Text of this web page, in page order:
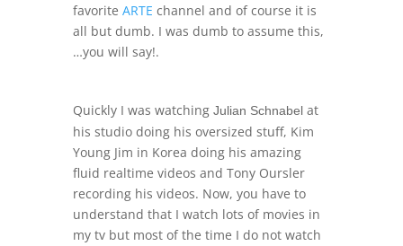
favorite ARTE channel and of course it is
all but dumb. I was dumb to assume this,
…you will say!.
Quickly I was watching Julian Schnabel at
his studio doing his oversized stuff, Kim
Young Jim in Korea doing his amazing
fluid realtime videos and Tony Oursler
recording his videos. Now, you have to
understand that I watch lots of movies in
my tv but most of the time I do not watch